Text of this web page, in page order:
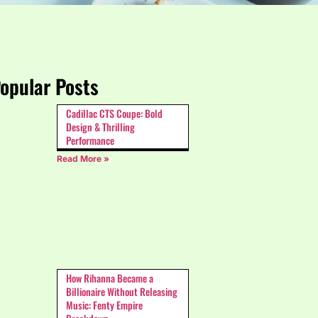
Posts
Cadillac CTS Coupe: Bold
Design & Thrilling
Performance
Read More »
How Rihanna Became a
Billionaire Without Releasing
Music: Fenty Empire